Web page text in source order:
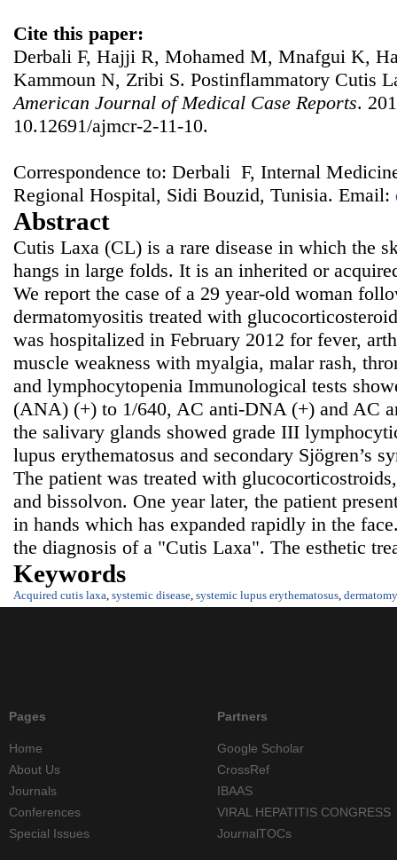
Cite this paper:
Derbali F, Hajji R, Mohamed M, Mnafgui K,
Kammoun N, Zribi S. Postinflammatory Cutis
American Journal of Medical Case Reports.
10.12691/ajmcr-2-11-10.
Correspondence to: Derbali F, Internal
Regional Hospital, Sidi Bouzid, Tunisia. Email:
Abstract
Cutis Laxa (CL) is a rare disease in which the
hangs in large folds. It is an inherited or
We report the case of a 29 year-old woman
dermatomyositis treated with
was hospitalized in February 2012 for fever,
muscle weakness with myalgia, malar rash,
and lymphocytopenia Immunological tests
(ANA) (+) to 1/640, AC anti-DNA (+) and AC
the salivary glands showed grade III
lupus erythematosus and secondary Sjögren’s
The patient was treated with
and bissolvon. One year later, the patient
in hands which has expanded rapidly in the
the diagnosis of a "Cutis Laxa". The esthetic
Keywords
Acquired cutis laxa, systemic disease, systemic lupus erythematosus,
Pages
Home
About Us
Journals
Conferences
Special Issues
Partners
Google Scholar
CrossRef
IBAAS
VIRAL HEPATITIS CONGRESS
JournalTOCs